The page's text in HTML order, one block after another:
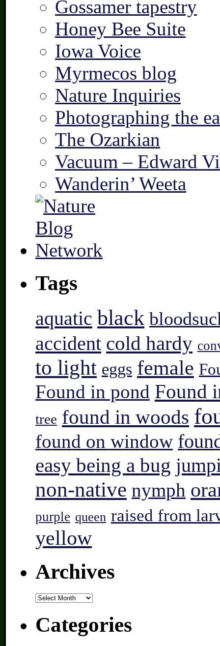
Gossamer tapestry
Honey Bee Suite
Iowa Voice
Myrmecos blog
Nature Inquiries
Photographing the
The Ozarkian
Vacuum – Edward
Wanderin’ Weeta
Tags
aquatic black
accident cold hardy
to light eggs female
Found in pond Found
tree found in woods
found on window
easy being a bug
non-native nymph
purple queen raised from
yellow
Archives
Archives
Categories